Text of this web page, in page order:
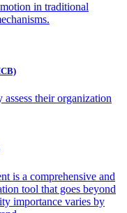
in traditional
their organization
is a comprehensive and
tool that goes beyond
importance varies by